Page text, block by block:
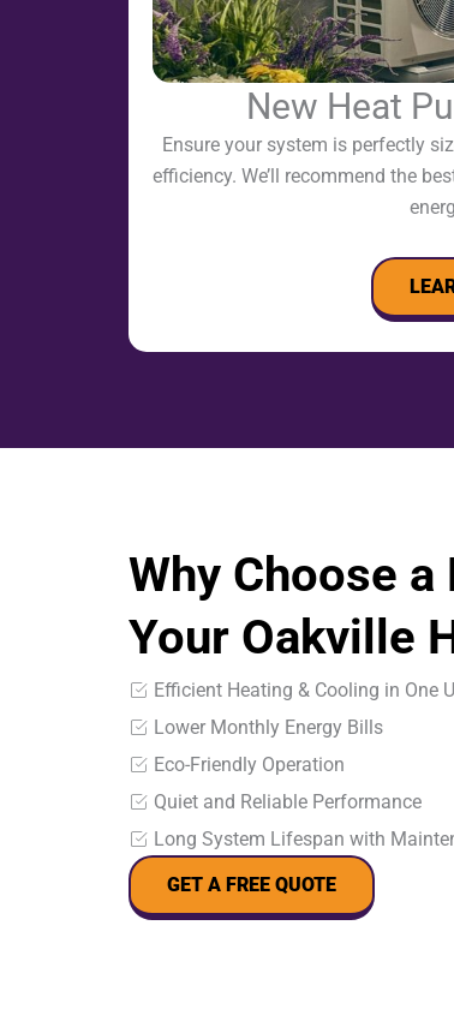
New Heat
Ensure your system is perfectly
efficiency. We’ll recommend the
Why Choose
Your Oakville
Efficient Heating & Cooling in One
Lower Monthly Energy Bills
Eco-Friendly Operation
Quiet and Reliable Performance
Long System Lifespan with
GET A FREE QUOTE